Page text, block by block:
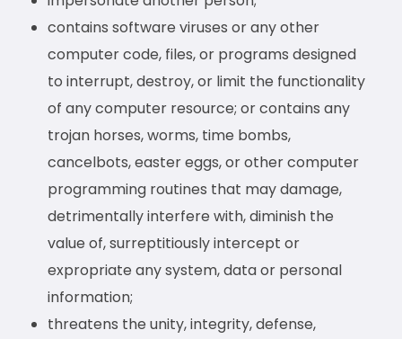
contains software viruses or any other
computer code, files, or programs designed
to interrupt, destroy, or limit the functionality
of any computer resource; or contains any
trojan horses, worms, time bombs,
cancelbots, easter eggs, or other computer
programming routines that may damage,
detrimentally interfere with, diminish the
value of, surreptitiously intercept or
expropriate any system, data or personal
information;
threatens the unity, integrity, defense,